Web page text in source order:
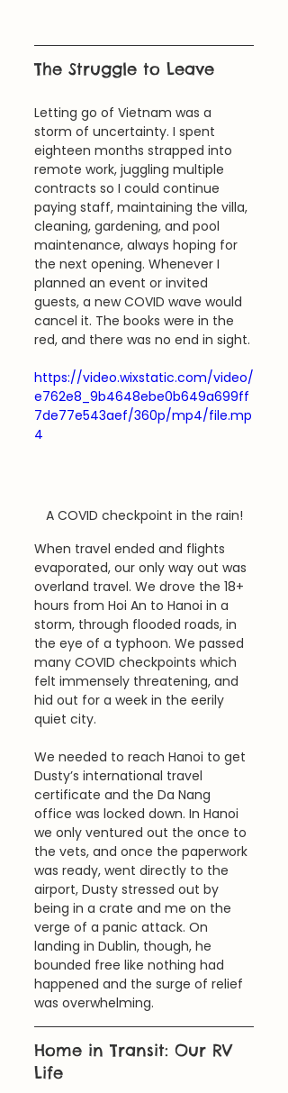
The Struggle to Leave
Letting go of Vietnam was a
storm of uncertainty. I spent
eighteen months strapped into
remote work, juggling multiple
contracts so I could continue
paying staff, maintaining the villa,
cleaning, gardening, and pool
maintenance, always hoping for
the next opening. Whenever I
planned an event or invited
guests, a new COVID wave would
cancel it. The books were in the
red, and there was no end in sight.
https://video.wixstatic.com/video/
e762e8_9b4648ebe0b649a699ff
7de77e543aef/360p/mp4/file.mp
4
A COVID checkpoint in the rain!
When travel ended and flights
evaporated, our only way out was
overland travel. We drove the 18+
hours from Hoi An to Hanoi in a
storm, through flooded roads, in
the eye of a typhoon. We passed
many COVID checkpoints which
felt immensely threatening, and
hid out for a week in the eerily
quiet city.
We needed to reach Hanoi to get
Dusty’s international travel
certificate and the Da Nang
office was locked down. In Hanoi
we only ventured out the once to
the vets, and once the paperwork
was ready, went directly to the
airport, Dusty stressed out by
being in a crate and me on the
verge of a panic attack. On
landing in Dublin, though, he
bounded free like nothing had
happened and the surge of relief
was overwhelming.
Home in Transit: Our RV
Life